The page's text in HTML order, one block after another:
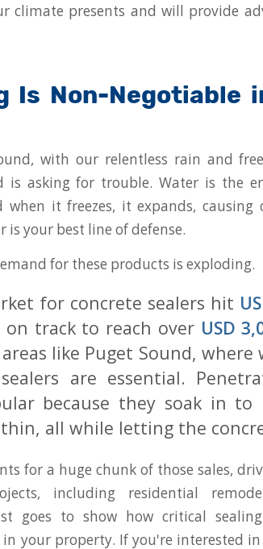
climate presents and will provide
Is Non-Negotiable
with our relentless rain and
is asking for trouble. Water is the
when it freezes, it expands, causing
is your best line of defense.
for these products is exploding.
for concrete sealers hit
track to reach over USD
like Puget Sound,
are essential.
because they soak in
all while letting the
for a huge chunk of those sales,
including residential
goes to show how critical
your property. If you're interested